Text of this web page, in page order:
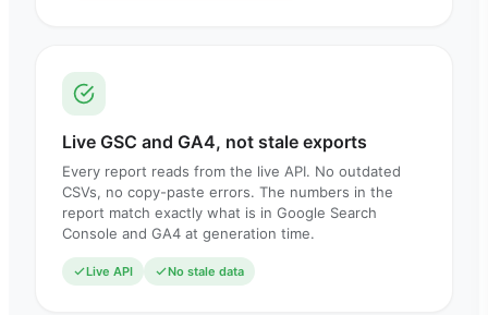
Live GSC and GA4, not stale exports
Every report reads from the live API. No outdated
CSVs, no copy-paste errors. The numbers in the
report match exactly what is in Google Search
Console and GA4 at generation time.
Live API No stale data